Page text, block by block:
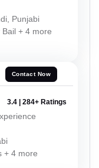
Punjabi
+ 4 more
Contact Now
3.4 | 284+ Ratings
+ 4 more